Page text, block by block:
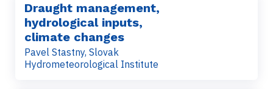
Draught management,
hydrological inputs,
climate changes
Pavel Stastny, Slovak
Hydrometeorological Institute